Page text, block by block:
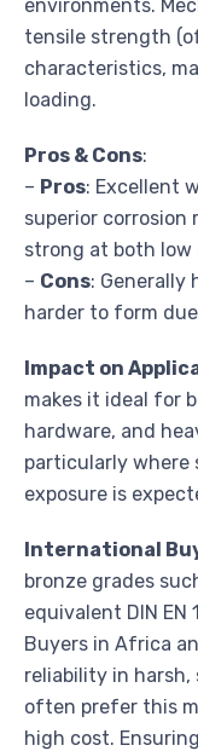
environments.
tensile strength
characteristics,
loading.
Pros & Cons:
– Pros: Excellent
superior corrosion
strong at both low
– Cons: Generally
harder to form
Impact on
makes it ideal for
hardware, and
particularly where
exposure is
International
bronze grades
equivalent DIN EN
Buyers in Africa
reliability in harsh,
often prefer this
high cost.